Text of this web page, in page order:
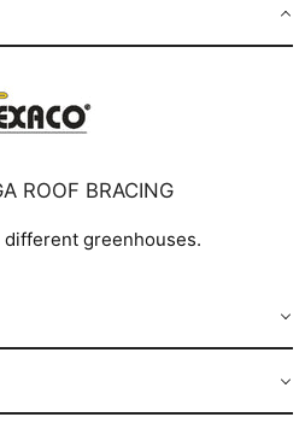
ROOF BRACING
greenhouses.